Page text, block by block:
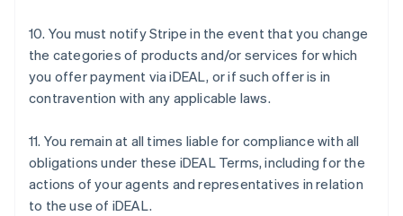
10. You must notify Stripe in the event that you change
the categories of products and/or services for which
you offer payment via iDEAL, or if such offer is in
contravention with any applicable laws.
11. You remain at all times liable for compliance with all
obligations under these iDEAL Terms, including for the
actions of your agents and representatives in relation
to the use of iDEAL.
Nederlands FrançaisDeutsch English
Brazil
PortuguêsEnglish
Bulgaria
English Français
Croatia
English Italiano
Cyprus